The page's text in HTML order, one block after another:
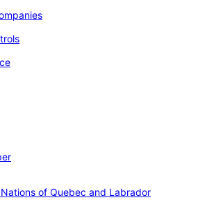
of Quebec and Labrador